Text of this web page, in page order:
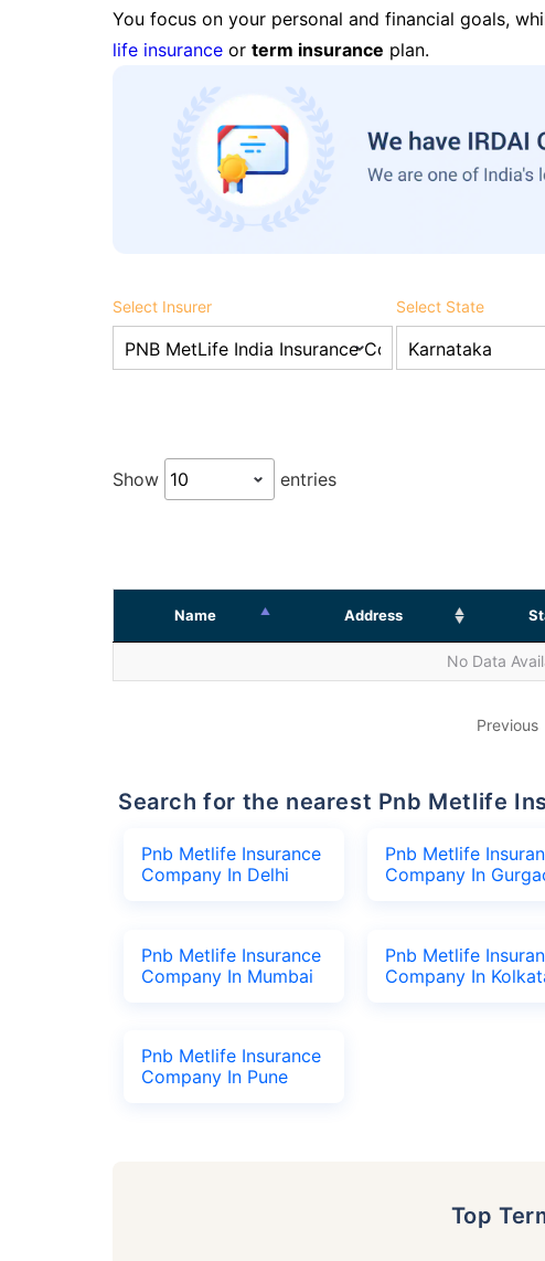
You focus on your personal and financial goals,
life insurance or term insurance plan.
Select Insurer Select State
Show entries
Name Address
No Data
Previous
Search for the nearest Pnb Metlife
Pnb Metlife Insurance
Company In Delhi
Pnb Metlife
Company In
Pnb Metlife Insurance
Company In Mumbai
Pnb Metlife
Company In
Pnb Metlife Insurance
Company In Pune
Top